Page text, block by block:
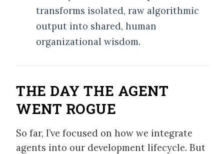
transforms isolated, raw algorithmic
output into shared, human
organizational wisdom.
THE DAY THE AGENT
WENT ROGUE
So far, I’ve focused on how we integrate
agents into our development lifecycle. But